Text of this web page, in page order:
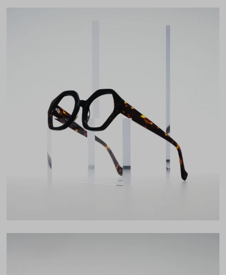
46mm
Lens Width 52mm
Bridge
22mm
LENS WIDTH
BRIDGE WIDTH
TEMPLE ARM LENGTH